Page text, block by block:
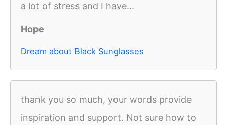
a lot of stress and I have...
Hope
Dream about Black Sunglasses
thank you so much, your words provide
inspiration and support. Not sure how to